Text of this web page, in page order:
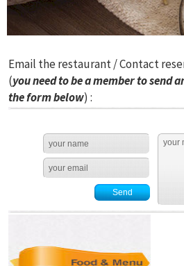
Email the restaurant / Contact
(you need to be a member to send
the form below) :